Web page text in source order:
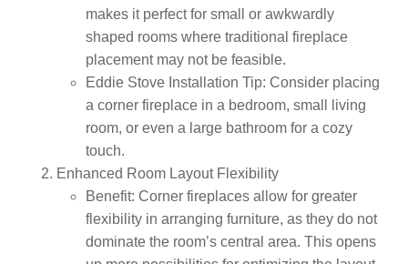
makes it perfect for small or awkwardly
shaped rooms where traditional fireplace
placement may not be feasible.
Eddie Stove Installation Tip: Consider placing
a corner fireplace in a bedroom, small living
room, or even a large bathroom for a cozy
touch.
Enhanced Room Layout Flexibility
Benefit: Corner fireplaces allow for greater
flexibility in arranging furniture, as they do not
dominate the room’s central area. This opens